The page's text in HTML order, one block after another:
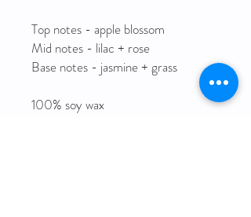
Top notes - apple blossom
Mid notes - lilac + rose
Base notes - jasmine + grass
100% soy wax